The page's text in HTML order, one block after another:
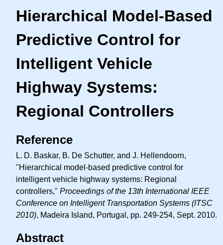
Hierarchical Model-Based
Predictive Control for
Intelligent Vehicle
Highway Systems:
Regional Controllers
Reference
L. D. Baskar, B. De Schutter, and J. Hellendoorn,
"Hierarchical model-based predictive control for
intelligent vehicle highway systems: Regional
controllers," Proceedings of the 13th International IEEE
Conference on Intelligent Transportation Systems (ITSC
2010), Madeira Island, Portugal, pp. 249-254, Sept. 2010.
Abstract